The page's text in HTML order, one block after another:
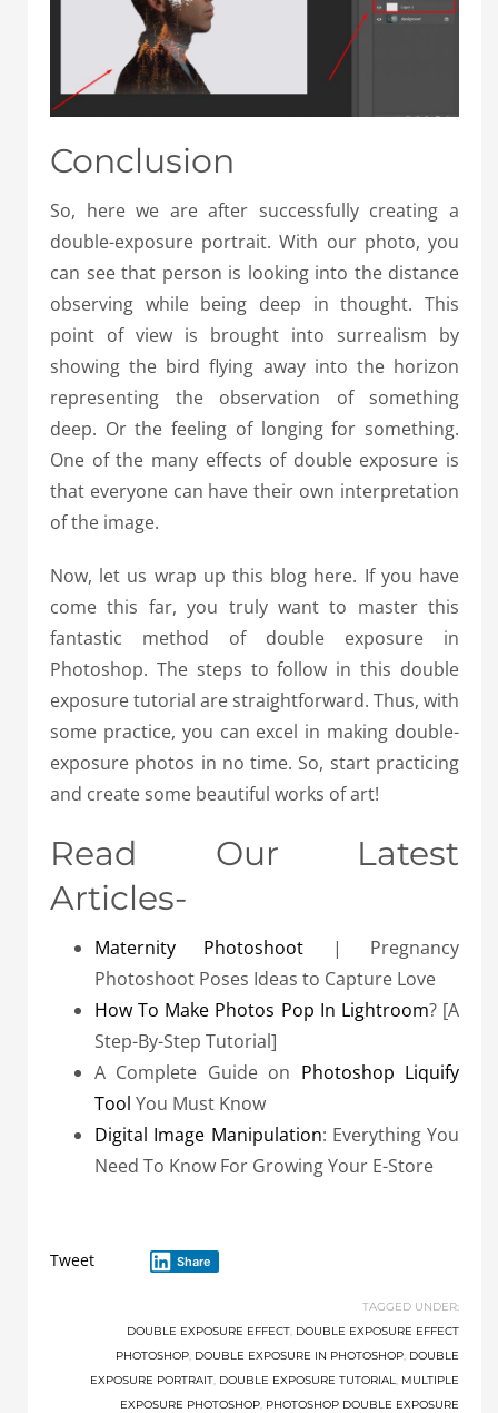
Conclusion
So, here we are after successfully creating a
double-exposure portrait. With our photo, you
can see that person is looking into the distance
observing while being deep in thought. This
point of view is brought into surrealism by
showing the bird flying away into the horizon
representing the observation of something
deep. Or the feeling of longing for something.
One of the many effects of double exposure is
that everyone can have their own interpretation
of the image.
Now, let us wrap up this blog here. If you have
come this far, you truly want to master this
fantastic method of double exposure in
Photoshop. The steps to follow in this double
exposure tutorial are straightforward. Thus, with
some practice, you can excel in making double-
exposure photos in no time. So, start practicing
and create some beautiful works of art!
Read Our Latest
Articles-
Maternity Photoshoot | Pregnancy
Photoshoot Poses Ideas to Capture Love
How To Make Photos Pop In Lightroom? [A
Step-By-Step Tutorial]
A Complete Guide on Photoshop Liquify
Tool You Must Know
Digital Image Manipulation: Everything You
Need To Know For Growing Your E-Store
Tweet Share
TAGGED UNDER:
DOUBLE EXPOSURE EFFECT, DOUBLE EXPOSURE EFFECT
PHOTOSHOP, DOUBLE EXPOSURE IN PHOTOSHOP, DOUBLE
EXPOSURE PORTRAIT, DOUBLE EXPOSURE TUTORIAL, MULTIPLE
EXPOSURE PHOTOSHOP, PHOTOSHOP DOUBLE EXPOSURE